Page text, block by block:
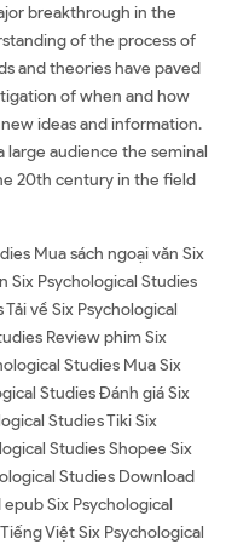
breakthrough in the
of the process of
and theories have paved
of when and how
ideas and information.
large audience the seminal
20th century in the field
Mua sách ngoại văn Six
Six Psychological Studies
về Six Psychological
Review phim Six
Studies Mua Six
Studies Đánh giá Six
Studies Tiki Six
Studies Shopee Six
Studies Download
Six Psychological
Việt Six Psychological